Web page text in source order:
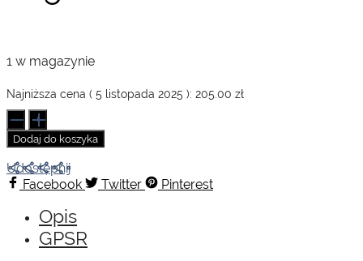
1 w magazynie
Najniższa cena ( 5 listopada 2025 ): 205.00 zł
ilość
Audrey
Hepburn.
Photographs
1953–
1966
Dodaj do koszyka
Udostępnij
Facebook
Twitter Pinterest
Opis
GPSR